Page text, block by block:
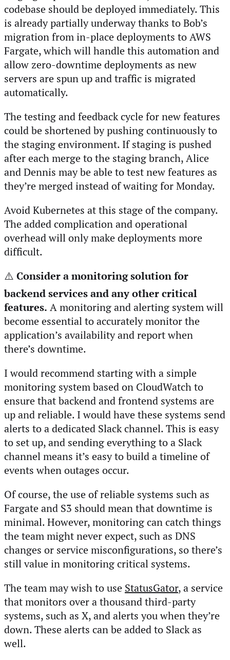
codebase should be deployed immediately. This
is already partially underway thanks to Bob’s
migration from in-place deployments to AWS
Fargate, which will handle this automation and
allow zero-downtime deployments as new
servers are spun up and traffic is migrated
automatically.
The testing and feedback cycle for new features
could be shortened by pushing continuously to
the staging environment. If staging is pushed
after each merge to the staging branch, Alice
and Dennis may be able to test new features as
they’re merged instead of waiting for Monday.
Avoid Kubernetes at this stage of the company.
The added complication and operational
overhead will only make deployments more
difficult.
⚠️ Consider a monitoring solution for
backend services and any other critical
features. A monitoring and alerting system will
become essential to accurately monitor the
application’s availability and report when
there’s downtime.
I would recommend starting with a simple
monitoring system based on CloudWatch to
ensure that backend and frontend systems are
up and reliable. I would have these systems send
alerts to a dedicated Slack channel. This is easy
to set up, and sending everything to a Slack
channel means it’s easy to build a timeline of
events when outages occur.
Of course, the use of reliable systems such as
Fargate and S3 should mean that downtime is
minimal. However, monitoring can catch things
the team might never expect, such as DNS
changes or service misconfigurations, so there’s
still value in monitoring critical systems.
The team may wish to use StatusGator, a service
that monitors over a thousand third-party
systems, such as X, and alerts you when they’re
down. These alerts can be added to Slack as
well.